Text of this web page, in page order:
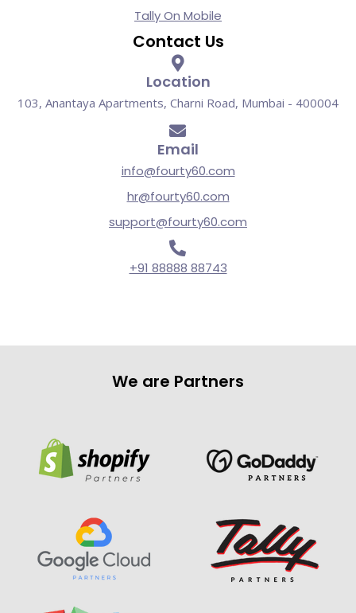
Tally On Mobile
Contact Us
Location
103, Anantaya Apartments, Charni Road, Mumbai - 400004
Email
info@fourty60.com
hr@fourty60.com
support@fourty60.com
+91 88888 88743
We are Partners